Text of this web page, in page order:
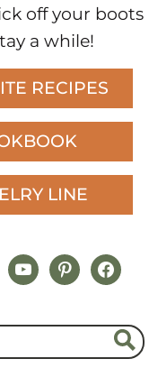
off your boots
a while!
RECIPES
LINE
youtubepinterestfacebook